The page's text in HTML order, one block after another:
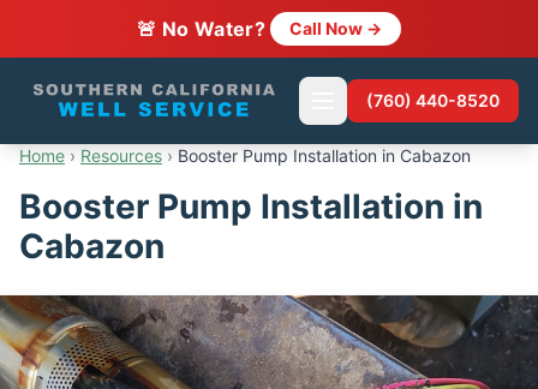
🚨 No Water? Call Now →
(760) 440-8520
Home › Resources › Booster Pump Installation in Cabazon
Booster Pump Installation in
Cabazon